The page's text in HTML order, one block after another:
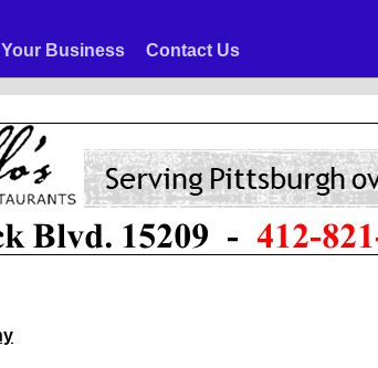
Business Contact Us